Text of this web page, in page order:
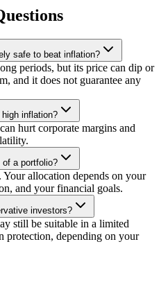
safe to beat inflation?
periods, but its price can dip or
and it does not guarantee any
inflation?
hurt corporate margins and
of a portfolio?
allocation depends on your
and your financial goals.
investors?
still be suitable in a limited
protection, depending on your